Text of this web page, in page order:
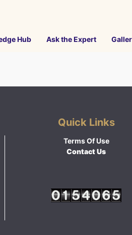
Hub Ask the Expert
Quick Links
Terms Of Use
Contact Us